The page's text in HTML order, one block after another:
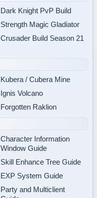
Dark Knight PvP Build
Strength Magic Gladiator
Crusader Build Season 21
Kubera / Cubera Mine
Ignis Volcano
Forgotten Raklion
Character Information
Window Guide
Skill Enhance Tree Guide
EXP System Guide
Party and Multiclient